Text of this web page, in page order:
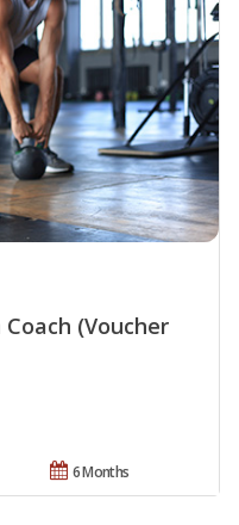
(Voucher
6 Months